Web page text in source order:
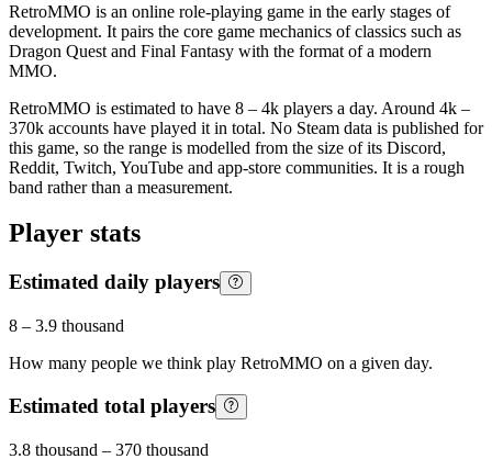
RetroMMO is an online role-playing game in the early stages of
development. It pairs the core game mechanics of classics such as
Dragon Quest and Final Fantasy with the format of a modern
MMO.
RetroMMO is estimated to have 8 – 4k players a day. Around 4k –
370k accounts have played it in total. No Steam data is published for
this game, so the range is modelled from the size of its Discord,
Reddit, Twitch, YouTube and app-store communities. It is a rough
band rather than a measurement.
Player stats
Estimated daily players
8 – 3.9 thousand
How many people we think play RetroMMO on a given day.
Estimated total players
3.8 thousand – 370 thousand